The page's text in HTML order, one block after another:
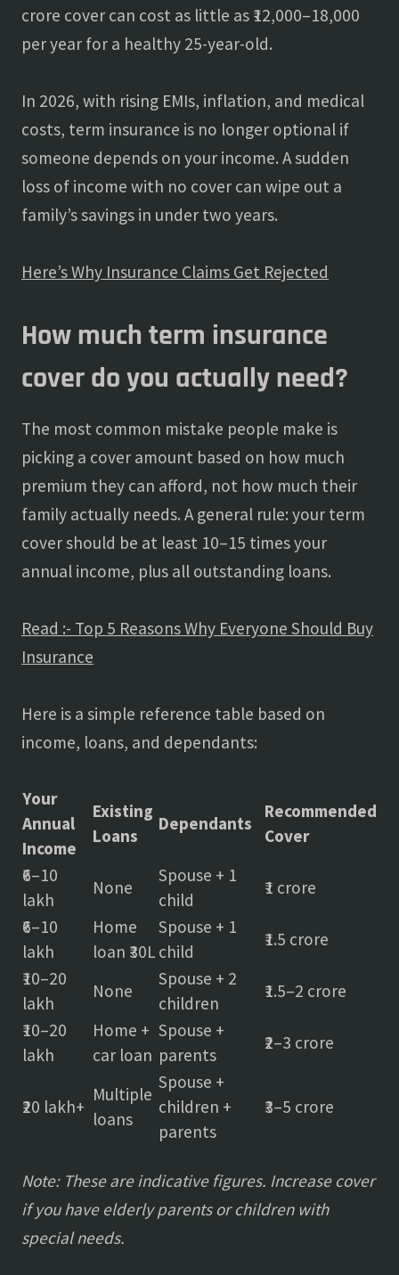
crore cover can cost as little as ₹12,000–18,000
per year for a healthy 25-year-old.
In 2026, with rising EMIs, inflation, and medical
costs, term insurance is no longer optional if
someone depends on your income. A sudden
loss of income with no cover can wipe out a
family’s savings in under two years.
Here’s Why Insurance Claims Get Rejected
How much term insurance
cover do you actually need?
The most common mistake people make is
picking a cover amount based on how much
premium they can afford, not how much their
family actually needs. A general rule: your term
cover should be at least 10–15 times your
annual income, plus all outstanding loans.
Read :- Top 5 Reasons Why Everyone Should Buy
Insurance
Here is a simple reference table based on
income, loans, and dependants:
Your
Annual
Income
Existing
Loans
Dependants
Recommended
Cover
₹6–10
lakh
None
Spouse + 1
child
₹1 crore
₹6–10
lakh
Home
loan ₹30L
Spouse + 1
child
₹1.5 crore
₹10–20
lakh
None
Spouse + 2
children
₹1.5–2 crore
₹10–20
lakh
Home +
car loan
Spouse +
parents
₹2–3 crore
₹20 lakh+
Multiple
loans
Spouse +
children +
parents
₹3–5 crore
Note: These are indicative figures. Increase cover
if you have elderly parents or children with
special needs.